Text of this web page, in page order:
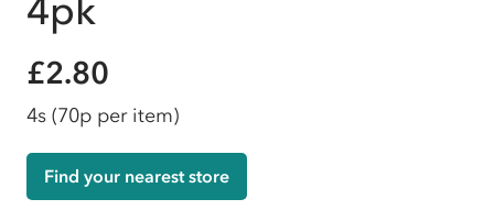
4pk
£2.80
4s (70p per item)
Find your nearest store